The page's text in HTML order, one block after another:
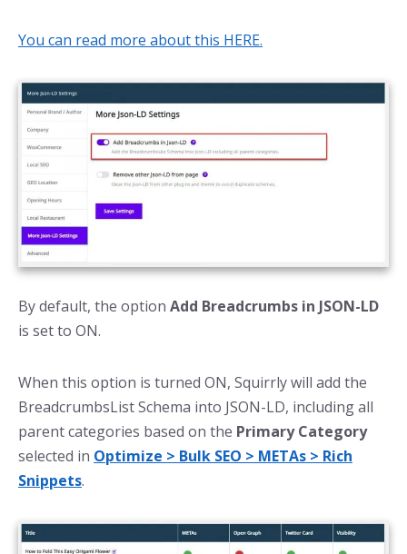
You can read more about this HERE.
By default, the option Add Breadcrumbs in JSON-LD
is set to ON.
When this option is turned ON, Squirrly will add the
BreadcrumbsList Schema into JSON-LD, including all
parent categories based on the Primary Category
selected in Optimize > Bulk SEO > METAs > Rich
Snippets.